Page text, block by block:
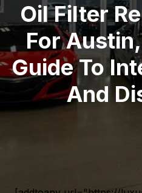
Oil Filter
For
Guide To
And